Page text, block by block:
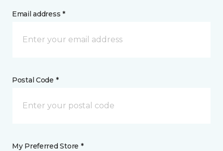
Email address *
Postal Code *
My Preferred Store *